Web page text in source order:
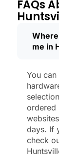
then,
No
adding
but it
more
doing
FAQs
me in
You
ordered
days. If
check